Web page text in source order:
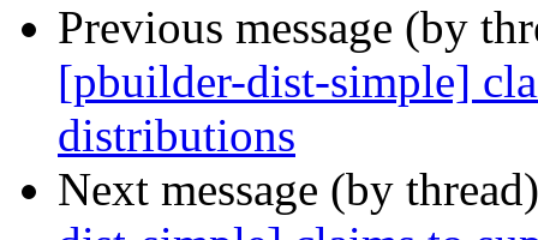
Previous message (by
[pbuilder-dist-simple]
distributions
Next message (by